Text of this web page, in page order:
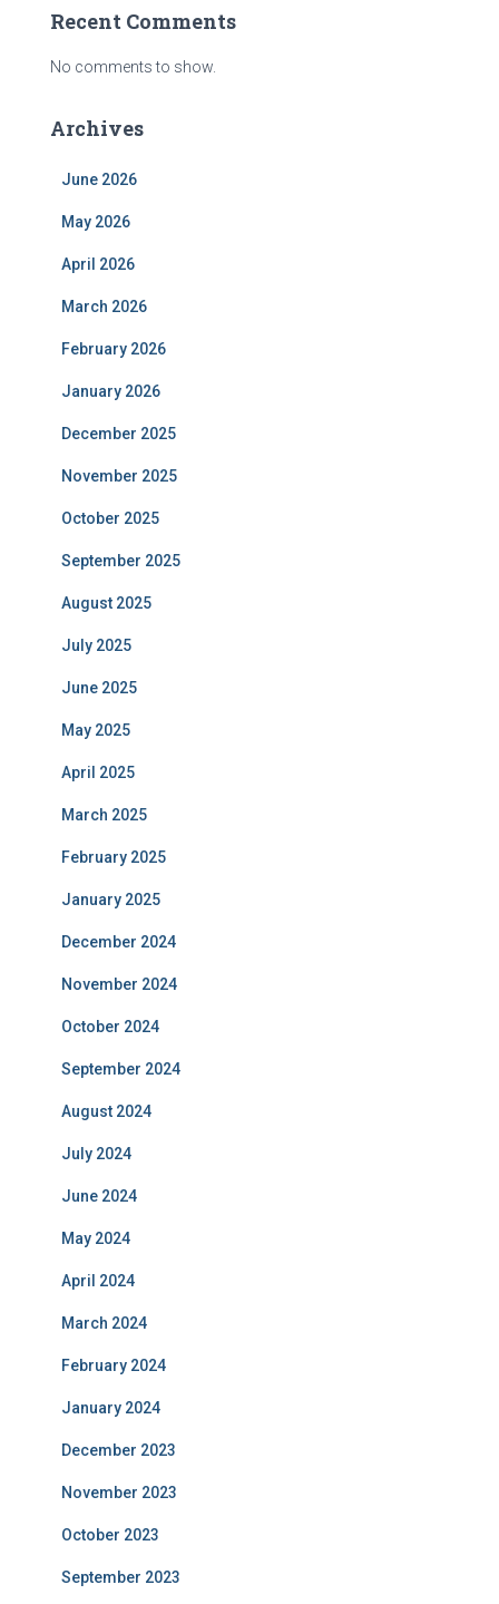
Recent Comments
No comments to show.
Archives
June 2026
May 2026
April 2026
March 2026
February 2026
January 2026
December 2025
November 2025
October 2025
September 2025
August 2025
July 2025
June 2025
May 2025
April 2025
March 2025
February 2025
January 2025
December 2024
November 2024
October 2024
September 2024
August 2024
July 2024
June 2024
May 2024
April 2024
March 2024
February 2024
January 2024
December 2023
November 2023
October 2023
September 2023